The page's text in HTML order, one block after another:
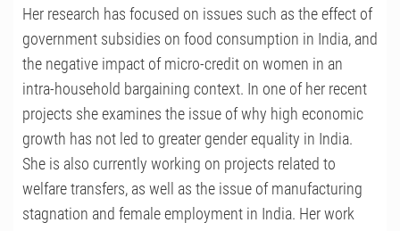
Her research has focused on issues such as the effect of
government subsidies on food consumption in India, and
the negative impact of micro-credit on women in an
intra-household bargaining context. In one of her recent
projects she examines the issue of why high economic
growth has not led to greater gender equality in India.
She is also currently working on projects related to
welfare transfers, as well as the issue of manufacturing
stagnation and female employment in India. Her work